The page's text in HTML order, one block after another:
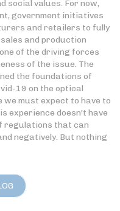
social values. For now,
government initiatives
and retailers to fully
and production
of the driving forces
of the issue. The
the foundations of
19 on the optical
we must expect to have to
experience doesn't have
regulations that can
negatively. But nothing